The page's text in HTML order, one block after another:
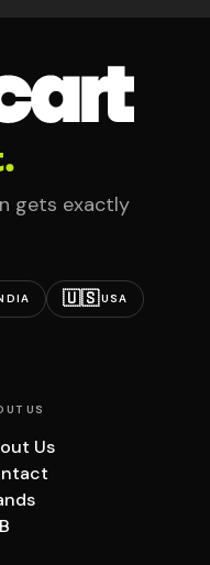
gets exactly
🇺🇸USA
US
Us